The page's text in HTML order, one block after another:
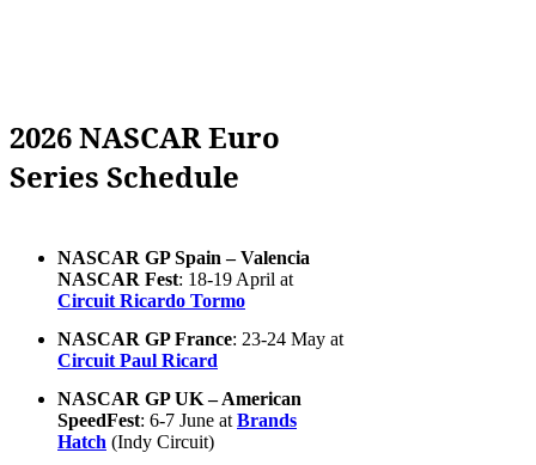
2026 NASCAR Euro
Series Schedule
NASCAR GP Spain – Valencia
NASCAR Fest: 18-19 April at
Circuit Ricardo Tormo
NASCAR GP France: 23-24 May at
Circuit Paul Ricard
NASCAR GP UK – American
SpeedFest: 6-7 June at Brands
Hatch (Indy Circuit)